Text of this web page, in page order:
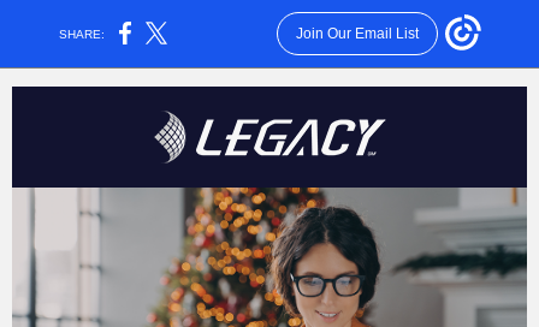
SHARE: Join Our Email List